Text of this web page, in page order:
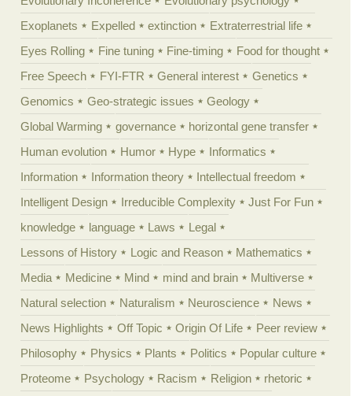
Exoplanets
Expelled extinction
Extraterrestrial life
Eyes Rolling
Fine tuning Fine-timing
Food for thought
Free Speech
FYI-FTR General interest
Genetics
Genomics
Geo-strategic issues
Geology
Global Warming
governance
horizontal gene transfer
Human evolution
Humor Hype
Informatics
Information
Information theory
Intellectual freedom
Intelligent Design
Irreducible Complexity
Just For Fun
knowledge
language Laws
Legal
Lessons of History
Logic and Reason
Mathematics
Media
Medicine Mind mind and brain
Multiverse
Natural selection
Naturalism Neuroscience
News
News Highlights
Off Topic Origin Of Life
Peer review
Philosophy
Physics Plants Politics
Popular culture
Proteome
Psychology Racism Religion
rhetoric